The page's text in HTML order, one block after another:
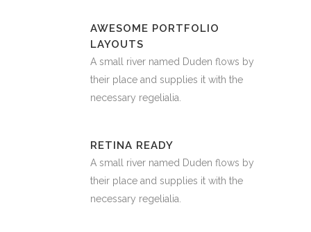
AWESOME PORTFOLIO
LAYOUTS
A small river named Duden flows by
their place and supplies it with the
necessary regelialia.
RETINA READY
A small river named Duden flows by
their place and supplies it with the
necessary regelialia.